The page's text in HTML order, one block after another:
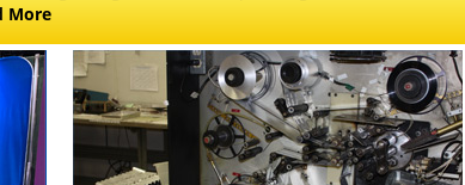
More